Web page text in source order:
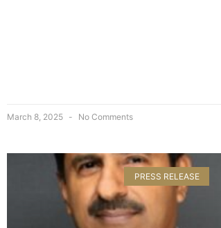
March 8, 2025 No Comments
PRESS RELEASE